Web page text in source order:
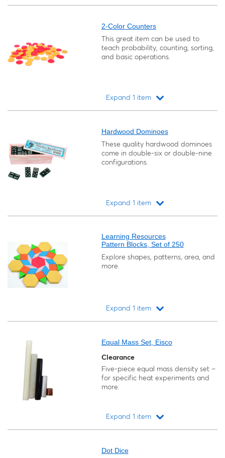
2-Color Counters
This great item can be used to
teach probability, counting, sorting,
and basic operations.
Expand 1 item
Hardwood Dominoes
These quality hardwood dominoes
come in double-six or double-nine
configurations.
Expand 1 item
Learning Resources
Pattern Blocks, Set of 250
Explore shapes, patterns, area, and
more.
Expand 1 item
Equal Mass Set, Eisco
Clearance
Five-piece equal mass density set –
for specific heat experiments and
more.
Expand 1 item
Dot Dice